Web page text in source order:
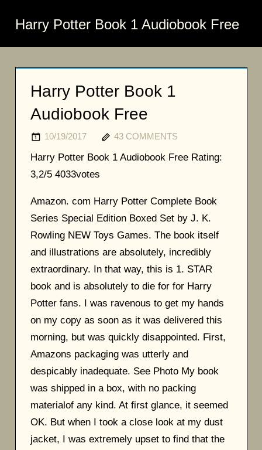
Harry Potter Book 1 Audiobook Free
Harry Potter Book 1
Audiobook Free
10/19/2017 43 COMMENTS
Harry Potter Book 1 Audiobook Free Rating:
3,2/5 4033votes
Amazon. com Harry Potter Complete Book
Series Special Edition Boxed Set by J. K.
Rowling NEW Toys Games. The book itself
and illustrations are absolutely, incredibly
extraordinary. In that way, this is 1. STAR
book and is absolutely to die for for Harry
Potter fans. I was ravenous to get my hands
on my copy as soon as it was delivered this
morning, but was quickly disappointed. First,
Amazons packaging was utterly and
despicably inadequate. See Photo My book
was shipped in a box, with no packing
materialof any kind. At first glance, it seemed
OK. But when I took a close look at my dust
jacket, I was extremely upset to find that the